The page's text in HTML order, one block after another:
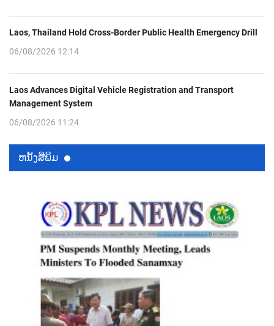
Laos, Thailand Hold Cross-Border Public Health Emergency Drill
06/08/2026 12:14
Laos Advances Digital Vehicle Registration and Transport
Management System
06/08/2026 11:24
ຫນ້ັງສືພິມ